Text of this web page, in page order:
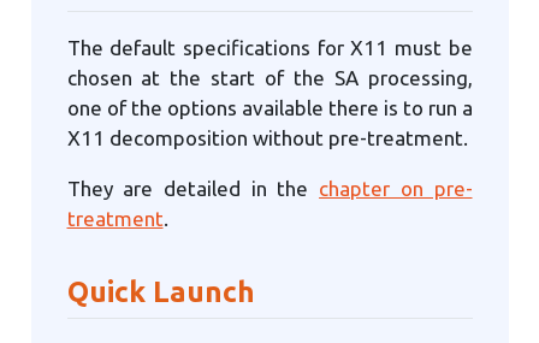
The default specifications for X11 must be
chosen at the start of the SA processing,
one of the options available there is to run a
X11 decomposition without pre-treatment.
They are detailed in the chapter on pre-
treatment
Quick Launch